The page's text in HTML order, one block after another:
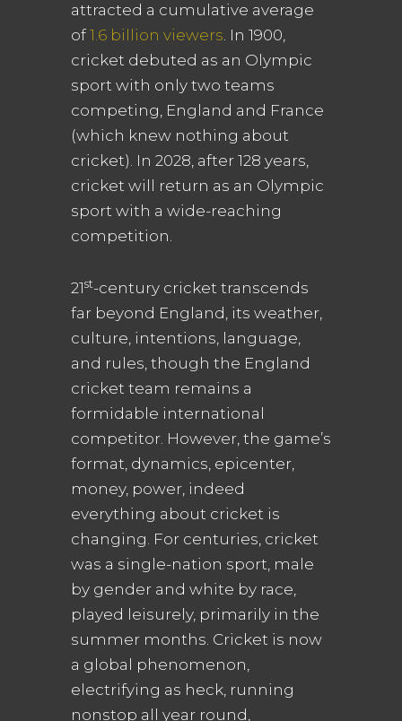
attracted a cumulative average
of 1.6 billion viewers. In 1900,
cricket debuted as an Olympic
sport with only two teams
competing, England and France
(which knew nothing about
cricket). In 2028, after 128 years,
cricket will return as an Olympic
sport with a wide-reaching
competition.
21st-century cricket transcends
far beyond England, its weather,
culture, intentions, language,
and rules, though the England
cricket team remains a
formidable international
competitor. However, the game’s
format, dynamics, epicenter,
money, power, indeed
everything about cricket is
changing. For centuries, cricket
was a single-nation sport, male
by gender and white by race,
played leisurely, primarily in the
summer months. Cricket is now
a global phenomenon,
electrifying as heck, running
nonstop all year round,